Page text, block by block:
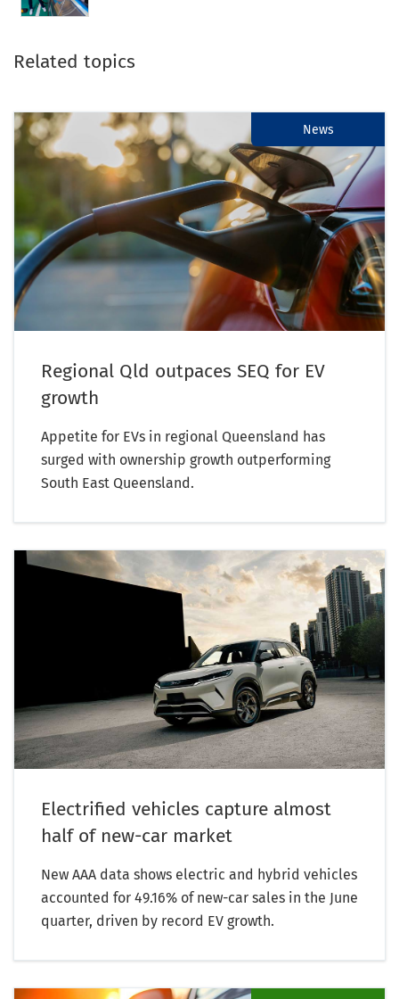
Related topics
News
Regional Qld outpaces SEQ for EV
growth
Appetite for EVs in regional Queensland has
surged with ownership growth outperforming
South East Queensland.
Electrified vehicles capture almost
half of new-car market
New AAA data shows electric and hybrid vehicles
accounted for 49.16% of new-car sales in the June
quarter, driven by record EV growth.